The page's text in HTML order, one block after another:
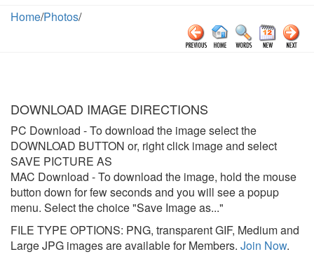
Home/Photos/
DOWNLOAD IMAGE DIRECTIONS
PC Download - To download the image select the
DOWNLOAD BUTTON or, right click image and select
SAVE PICTURE AS
MAC Download - To download the image, hold the mouse
button down for few seconds and you will see a popup
menu. Select the choice "Save Image as..."
FILE TYPE OPTIONS: PNG, transparent GIF, Medium and
Large JPG images are available for Members. Join Now.